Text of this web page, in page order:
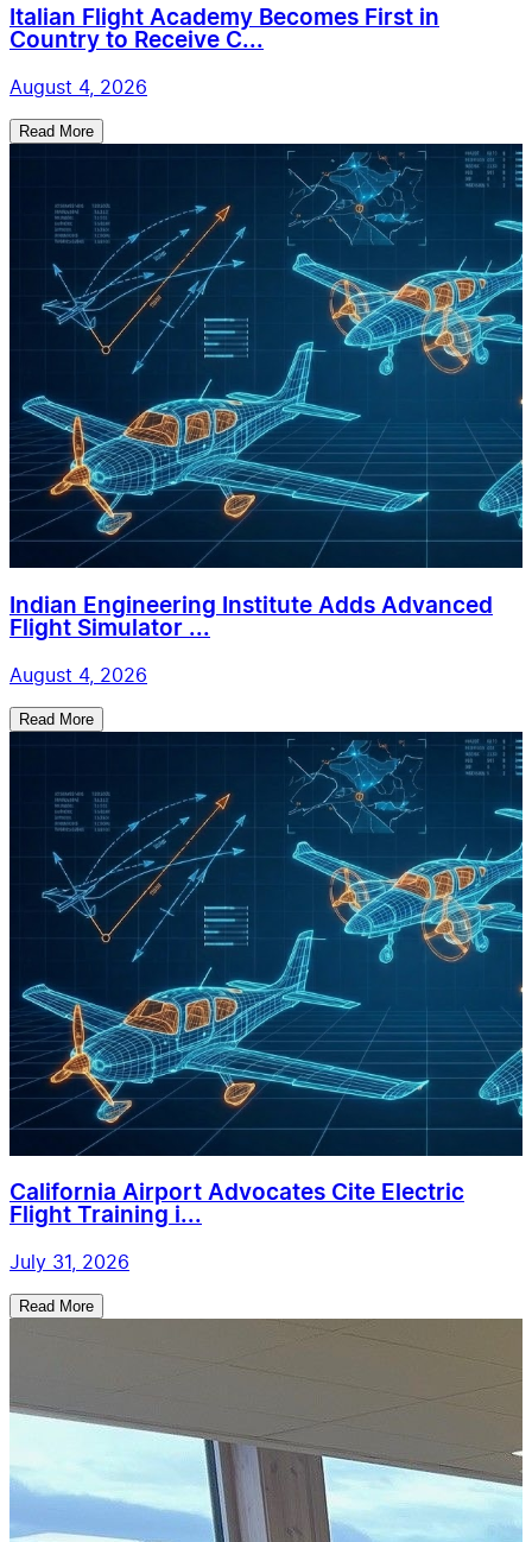
Italian Flight Academy Becomes First in
Country to Receive C...
August 4, 2026
Read More
Indian Engineering Institute Adds Advanced
Flight Simulator ...
August 4, 2026
Read More
California Airport Advocates Cite Electric
Flight Training i...
July 31, 2026
Read More